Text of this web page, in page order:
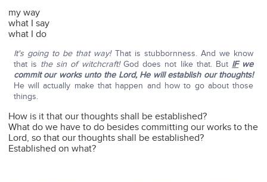
my way
what I say
what I do
It's going to be that way!That is stubbornness. And we know
that is the sin of witchcraft! God does not like that. But IF we
commit our works unto the Lord, He will establish our thoughts!
He will actually make that happen and how to go about those
things.
How is it that our thoughts shall be established?
What do we have to do besides committing our works to the
Lord, so that our thoughts shall be established?
Established on what?